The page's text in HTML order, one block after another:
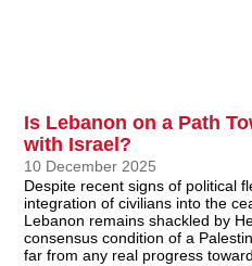
Is Lebanon on a Path
with Israel?
10 December 2025
Despite recent signs of political
integration of civilians into the
Lebanon remains shackled by
consensus condition of a
far from any real progress